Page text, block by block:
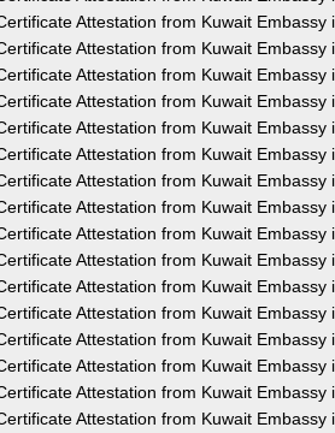
Attestation from Kuwait Embassy
Attestation from Kuwait Embassy
Attestation from Kuwait Embassy
Attestation from Kuwait Embassy
Attestation from Kuwait Embassy
Attestation from Kuwait Embassy
Attestation from Kuwait Embassy
Attestation from Kuwait Embassy
Attestation from Kuwait Embassy
Attestation from Kuwait Embassy
Attestation from Kuwait Embassy
Attestation from Kuwait Embassy
Attestation from Kuwait Embassy
Attestation from Kuwait Embassy
Attestation from Kuwait Embassy
Attestation from Kuwait Embassy